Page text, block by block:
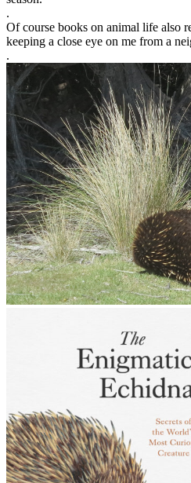
.
Of course books on animal life also
keeping a close eye on me from a
.